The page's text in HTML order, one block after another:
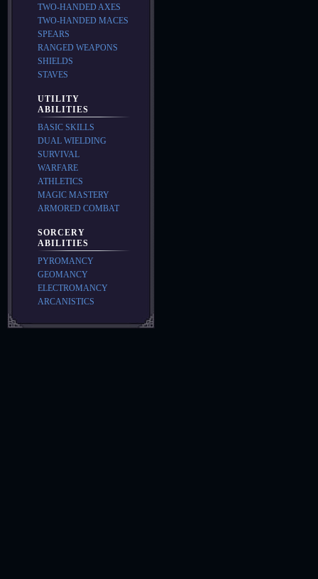
TWO-HANDED AXES
TWO-HANDED MACES
SPEARS
RANGED WEAPONS
SHIELDS
STAVES
UTILITY
ABILITIES
BASIC SKILLS
DUAL WIELDING
SURVIVAL
WARFARE
ATHLETICS
MAGIC MASTERY
ARMORED COMBAT
SORCERY
ABILITIES
PYROMANCY
GEOMANCY
ELECTROMANCY
ARCANISTICS